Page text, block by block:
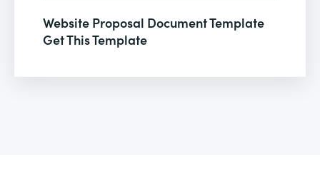
Website Proposal Document Template
Get This Template